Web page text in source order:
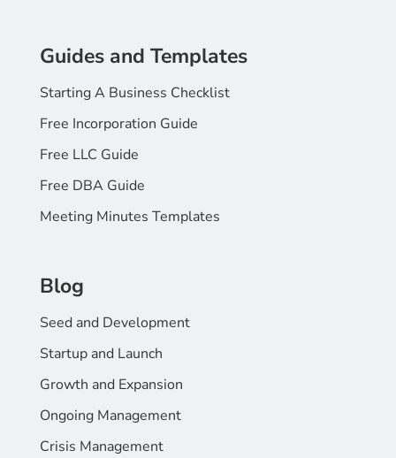
Guides and Templates
Starting A Business Checklist
Free Incorporation Guide
Free LLC Guide
Free DBA Guide
Meeting Minutes Templates
Blog
Seed and Development
Startup and Launch
Growth and Expansion
Ongoing Management
Crisis Management